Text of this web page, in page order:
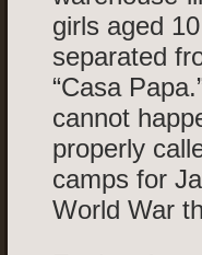
girls aged
separated
“Casa
cannot
properly
camps for
World War